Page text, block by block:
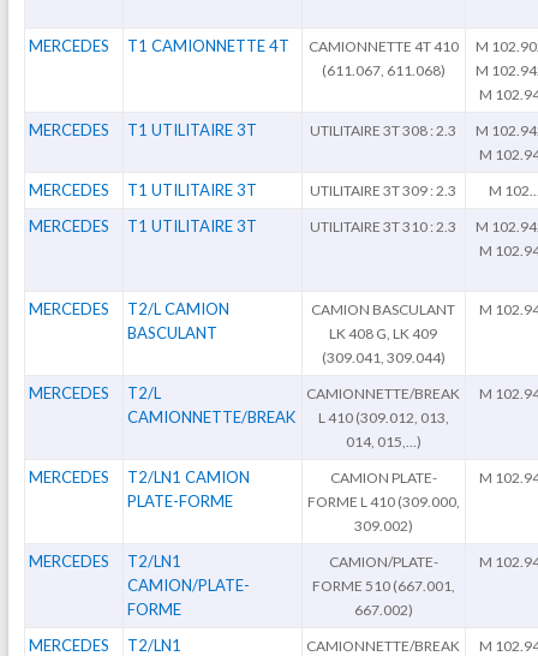
MERCEDES T1 CAMIONNETTE 4T
CAMIONNETTE 4T 410
(611.067, 611.068)
M
M
M
MERCEDES T1 UTILITAIRE 3T UTILITAIRE 3T 308 : 2.3
M
M
MERCEDES T1 UTILITAIRE 3T UTILITAIRE 3T 309 : 2.3 M
MERCEDES T1 UTILITAIRE 3T UTILITAIRE 3T 310 : 2.3
M
M
MERCEDES
T2/L CAMION
BASCULANT
CAMION BASCULANT
LK 408 G, LK 409
(309.041, 309.044)
M
MERCEDES
T2/L
CAMIONNETTE/BREAK
CAMIONNETTE/BREAK
L 410 (309.012, 013,
014, 015,...)
M
MERCEDES
T2/LN1 CAMION
PLATE-FORME
CAMION PLATE-
FORME L 410 (309.000,
309.002)
M
MERCEDES
T2/LN1
CAMION/PLATE-
FORME
CAMION/PLATE-
FORME 510 (667.001,
667.002)
M
MERCEDES
T2/LN1
CAMIONNETTE/BREAK
M